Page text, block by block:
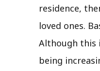
residence,
loved ones.
Although this
being